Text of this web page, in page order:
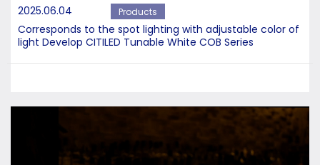
2025.06.04 Products
Corresponds to the spot lighting with adjustable color of
light Develop CITILED Tunable White COB Series